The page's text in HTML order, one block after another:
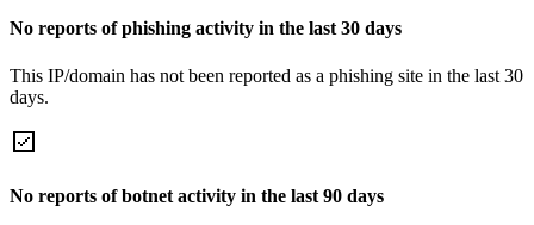
No reports of phishing activity in the last 30 days
This IP/domain has not been reported as a phishing site in the last 30
days.
No reports of botnet activity in the last 90 days